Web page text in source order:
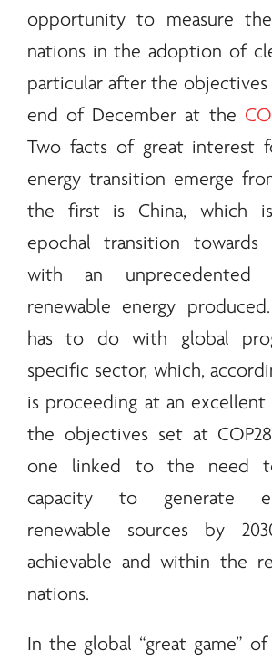
opportunity to measure
nations in the adoption of
particular after the objectives
end of December at the
Two facts of great interest
energytransition emerge
the first is China, which
epochal transition towards
with an unprecedented
renewable
energy
has to do with global
specific sector, which,
is proceeding at an
the objectives set at
one linked to the need
capacity to generate
renewable sources by
achievable and within the
nations.
In the global “great game” of